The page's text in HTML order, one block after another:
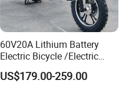
60V20A Lithium Battery
Electric Bicycle /Electric
Bike/Cargo Bike Electric
/Ebike for Efficient off-Road
US$179.00-259.00